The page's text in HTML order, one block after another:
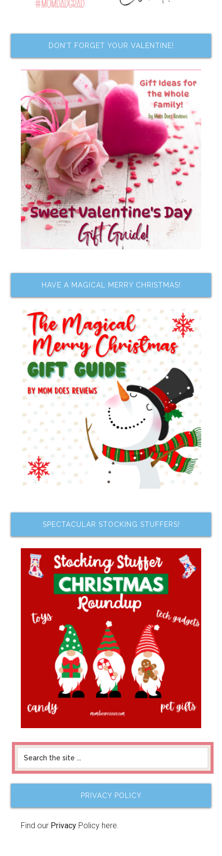
DON’T FORGET YOUR VALENTINE!
HAVE A MAGICAL MERRY CHRISTMAS!
SPECTACULAR STOCKING STUFFERS!
PRIVACY POLICY
Find our Privacy Policy here.